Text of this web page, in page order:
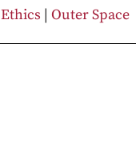
Ethics | Outer Space